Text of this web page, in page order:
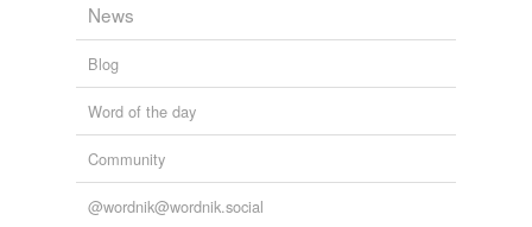
News
Blog
Word of the day
Community
@wordnik@wordnik.social